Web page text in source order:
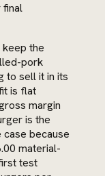
final
the
pork
to sell it in its
is flat
margin
is the
because
material-
test